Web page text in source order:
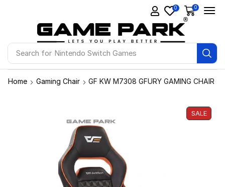
Search for Ps4 Games
0 0
Home Gaming Chair GF KW M7308 GFURY GAMING CHAIR
SALE